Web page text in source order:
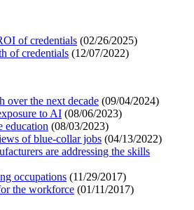
of credentials (02/26/2025)
of credentials (12/07/2022)
over the next decade (09/04/2024)
to AI (08/06/2023)
education (08/03/2023)
of blue-collar jobs (04/13/2022)
are addressing the skills
occupations (11/29/2017)
the workforce (01/11/2017)